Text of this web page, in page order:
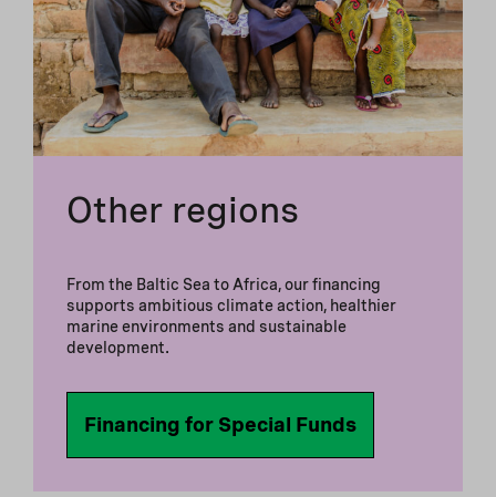
Other regions
From the Baltic Sea to Africa, our financing
supports ambitious climate action, healthier
marine environments and sustainable
development.
Financing for Special Funds